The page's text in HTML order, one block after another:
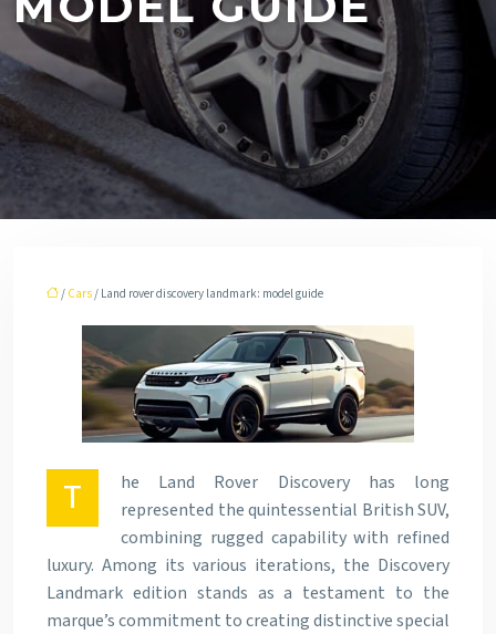
/ Cars/ Land rover discovery landmark: model guide
T
he Land Rover Discovery has long
represented the quintessential British SUV,
combining rugged capability with refined
luxury. Among its various iterations, the Discovery
Landmark edition stands as a testament to the
marque’s commitment to creating distinctive special